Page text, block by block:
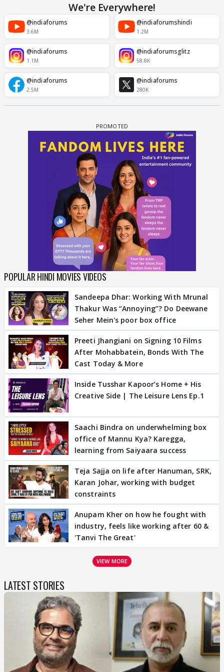
We're Everywhere!
@indiaforums
3.6M
@indiaforumshindi
1.2M
@indiaforums
1.1M
@indiaforumsglitz
58.8K
@indiaforums
2.5M
@indiaforums
280K
POPULAR HINDI MOVIES VIDEOS
Sandeepa Dhar: Working With Mrunal
Thakur Was “Annoying”? Do Deewane
Seher Mein's poor box office
Preeti Jhangiani on Signing 10 Films
After Mohabbatein, Bonds With The
Cast Today & More
Inside Tusshar Kapoor’s Home + His
Creative Side | The Leisure Lens Ep.1
Saachi Bindra on underwhelming box
office of Mannu Kya? Karegga,
learning from Saiyaara success
Teja Sajja on life after Hanuman, SRK,
Karan Johar, working with budget
constraints
Anupam Kher on how he fought with
industry, feels like working after 60 &
'Tanvi The Great'
VIEW MORE
LATEST STORIES